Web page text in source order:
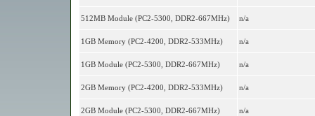
512MB Module (PC2-5300, DDR2-667MHz) n/a
1GB Memory (PC2-4200, DDR2-533MHz) n/a
1GB Module (PC2-5300, DDR2-667MHz) n/a
2GB Memory (PC2-4200, DDR2-533MHz) n/a
2GB Module (PC2-5300, DDR2-667MHz) n/a